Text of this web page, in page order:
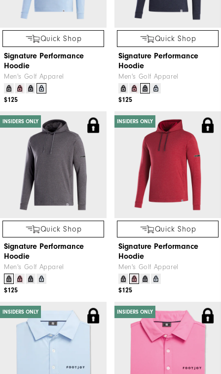
Quick Shop
Signature Performance
Hoodie
Men's Golf Apparel
$125
Quick Shop
Signature Performance
Hoodie
Men's Golf Apparel
$125
INSIDERS ONLY
Quick Shop
Signature Performance
Hoodie
Men's Golf Apparel
$125
INSIDERS ONLY
Quick Shop
Signature Performance
Hoodie
Men's Golf Apparel
$125
INSIDERS ONLY INSIDERS ONLY